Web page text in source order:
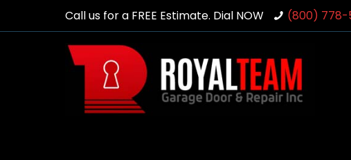
Call us for a FREE Estimate. Dial NOW (800) 778-